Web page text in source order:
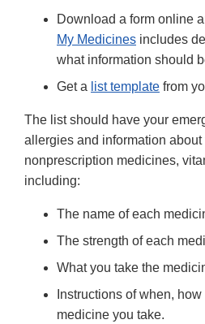
Download a form online
My Medicines includes
what information should
Get a list template from
The list should have your
allergies and information
nonprescription medicines,
including:
The name of each
The strength of each
What you take the
Instructions of when,
medicine you take.